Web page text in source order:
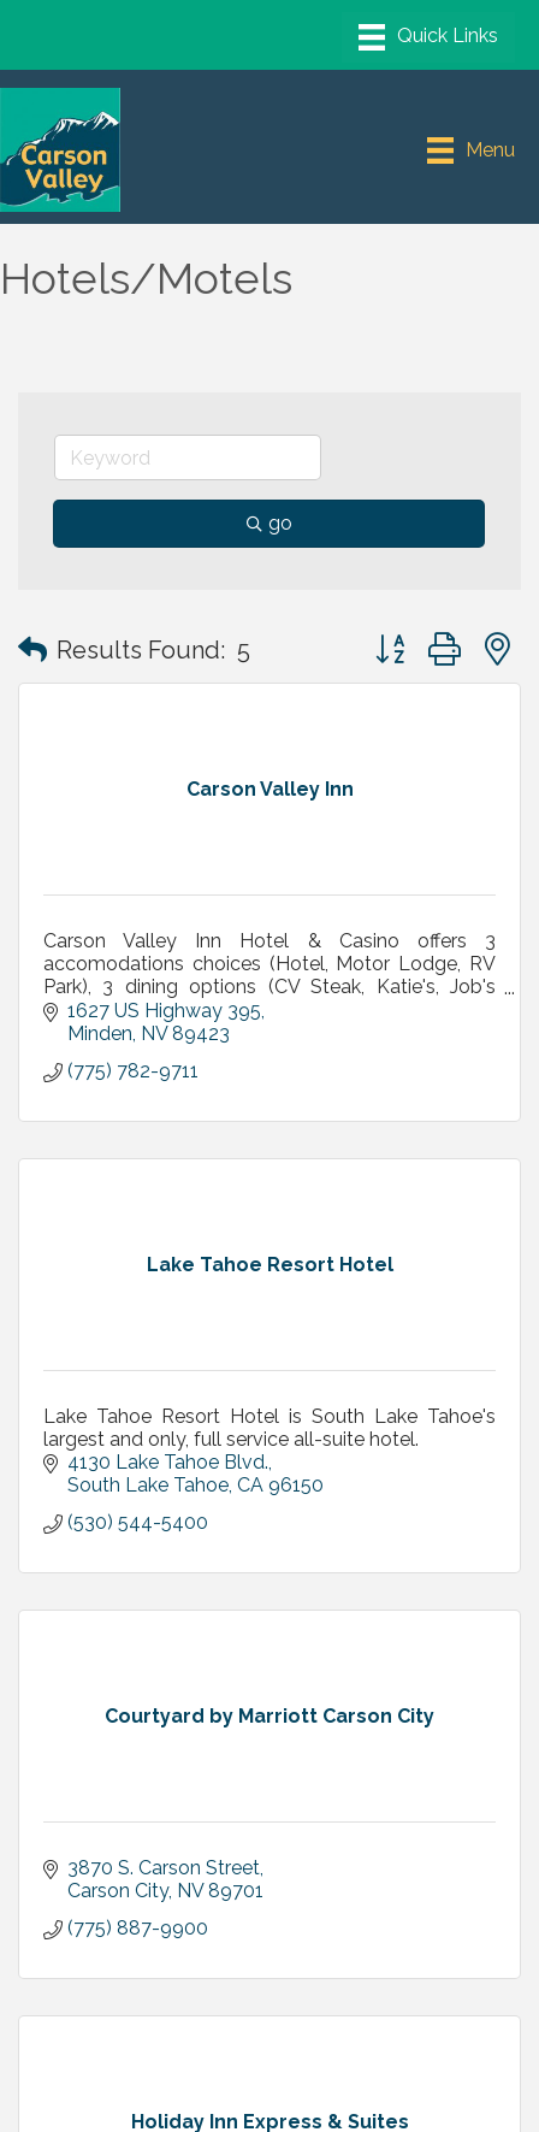
Menu
Hotels/Motels
go
Results Found: 5 Button group with
Carson Valley Inn
Carson Valley Inn Hotel & Casino offers 3
accomodations choices (Hotel, Motor Lodge, RV
Park), 3 dining options (CV Steak, Katie's, Job's
Perk), meetings/banquets, live entertainment &
concerts & More
1627 US Highway 395
Minden NV 89423
(775) 782-9711
Lake Tahoe Resort Hotel
Lake Tahoe Resort Hotel is South Lake Tahoe's
largest and only, full service all-suite hotel.
4130 Lake Tahoe Blvd.
South Lake Tahoe CA 96150
(530) 544-5400
Courtyard by Marriott Carson City
3870 S. Carson Street
Carson City NV 89701
(775) 887-9900
Holiday Inn Express & Suites